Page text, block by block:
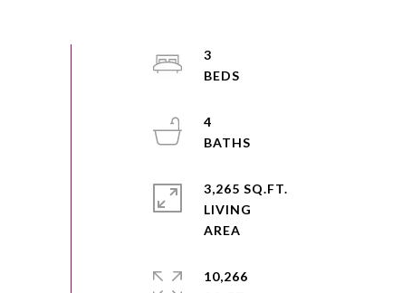
3
4
3,265 SQ.FT.
LIVING
10,266